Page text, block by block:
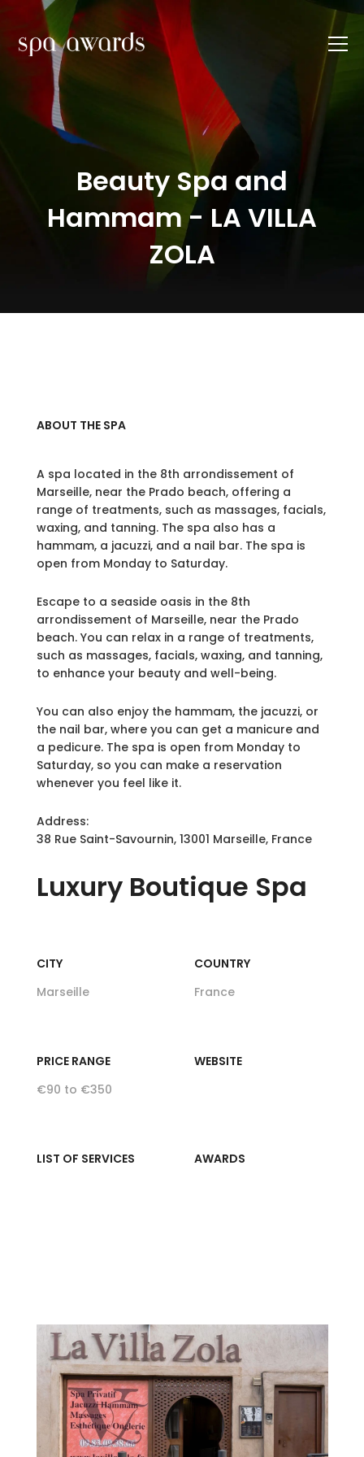
Beauty Spa and
Hammam - LA VILLA
ZOLA
Luxury Boutique Spa
CITY
Marseille
COUNTRY
France
PRICE RANGE
€90 to €350
WEBSITE
LIST OF SERVICES AWARDS
ABOUT THE SPA
A spa located in the 8th arrondissement of
Marseille, near the Prado beach, offering a
range of treatments, such as massages, facials,
waxing, and tanning. The spa also has a
hammam, a jacuzzi, and a nail bar. The spa is
open from Monday to Saturday.
Escape to a seaside oasis in the 8th
arrondissement of Marseille, near the Prado
beach. You can relax in a range of treatments,
such as massages, facials, waxing, and tanning,
to enhance your beauty and well-being.
You can also enjoy the hammam, the jacuzzi, or
the nail bar, where you can get a manicure and
a pedicure. The spa is open from Monday to
Saturday, so you can make a reservation
whenever you feel like it.
Address:
38 Rue Saint-Savournin, 13001 Marseille, France